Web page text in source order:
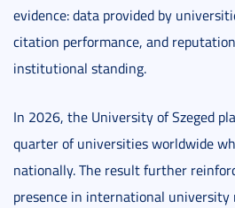
evidence: data provided by
citation performance, and
institutional standing.
In 2026, the University of Szeged
quarter of universities worldwide
nationally. The result further
presence in international